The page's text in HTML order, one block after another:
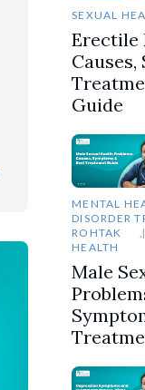
SEXUAL
Erectile
Guide
MENTAL
DISORDER
ROHTAK
,
HEALTH
Male